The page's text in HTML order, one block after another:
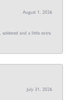
August 1, 2026
soldered and a little extra
July 31, 2026